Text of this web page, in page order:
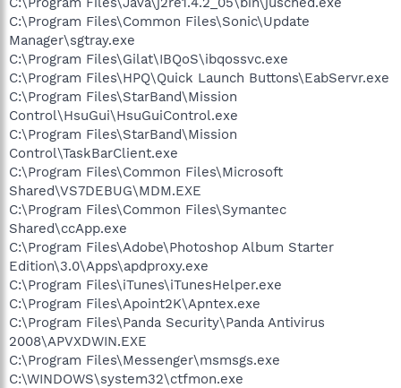
C:\Program Files\Common Files\Sonic\Update
Manager\sgtray.exe
C:\Program Files\Gilat\IBQoS\ibqossvc.exe
C:\Program Files\HPQ\Quick Launch Buttons\EabServr.exe
C:\Program Files\StarBand\Mission
Control\HsuGui\HsuGuiControl.exe
C:\Program Files\StarBand\Mission
Control\TaskBarClient.exe
C:\Program Files\Common Files\Microsoft
Shared\VS7DEBUG\MDM.EXE
C:\Program Files\Common Files\Symantec
Shared\ccApp.exe
C:\Program Files\Adobe\Photoshop Album Starter
Edition\3.0\Apps\apdproxy.exe
C:\Program Files\iTunes\iTunesHelper.exe
C:\Program Files\Apoint2K\Apntex.exe
C:\Program Files\Panda Security\Panda Antivirus
2008\APVXDWIN.EXE
C:\Program Files\Messenger\msmsgs.exe
C:\WINDOWS\system32\ctfmon.exe